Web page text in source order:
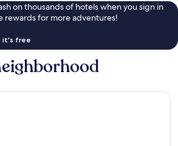
on thousands of hotels when you sign in
rewards for more adventures!
it's free